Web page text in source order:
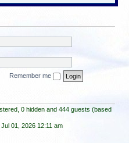
Remember me
0 hidden and 444 guests (based
01, 2026 12:11 am